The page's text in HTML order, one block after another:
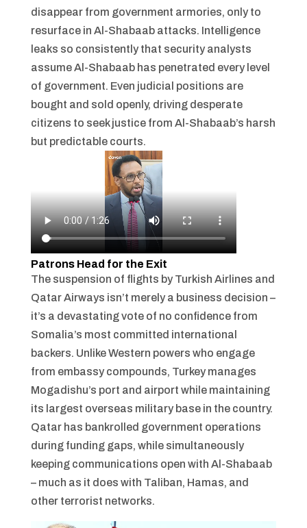
disappear from government armories, only to
resurface in Al-Shabaab attacks. Intelligence
leaks so consistently that security analysts
assume Al-Shabaab has penetrated every level
of government. Even judicial positions are
bought and sold openly, driving desperate
citizens to seek justice from Al-Shabaab’s harsh
but predictable courts.
Patrons Head for the Exit
The suspension of flights by Turkish Airlines and
Qatar Airways isn’t merely a business decision –
it’s a devastating vote of no confidence from
Somalia’s most committed international
backers. Unlike Western powers who engage
from embassy compounds, Turkey manages
Mogadishu’s port and airport while maintaining
its largest overseas military base in the country.
Qatar has bankrolled government operations
during funding gaps, while simultaneously
keeping communications open with Al-Shabaab
– much as it does with Taliban, Hamas, and
other terrorist networks.